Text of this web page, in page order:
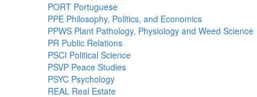
PORT Portuguese
PPE Philosophy, Politics, and Economics
PPWS Plant Pathology, Physiology and Weed Science
PR Public Relations
PSCI Political Science
PSVP Peace Studies
PSYC Psychology
REAL Real Estate